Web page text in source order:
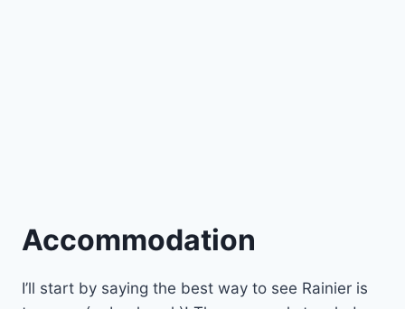
Accommodation
I’ll start by saying the best way to see Rainier is